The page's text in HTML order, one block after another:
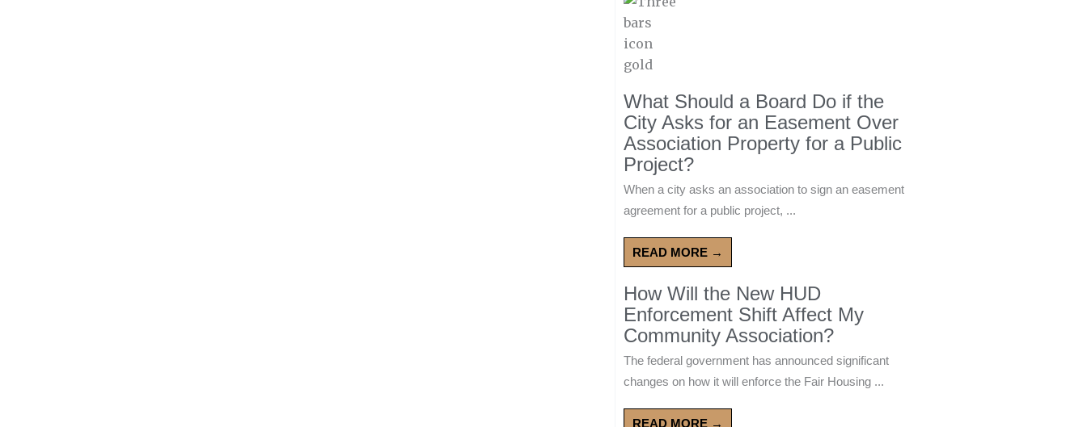
What Should a Board Do if the
City Asks for an Easement Over
Association Property for a Public
Project?
When a city asks an association to sign an easement
agreement for a public project, ...
READ MORE →
How Will the New HUD
Enforcement Shift Affect My
Community Association?
The federal government has announced significant
changes on how it will enforce the Fair Housing ...
READ MORE →